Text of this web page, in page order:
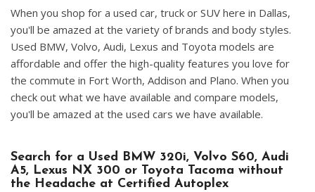
When you shop for a used car, truck or SUV here in Dallas,
you'll be amazed at the variety of brands and body styles.
Used BMW, Volvo, Audi, Lexus and Toyota models are
affordable and offer the high-quality features you love for
the commute in Fort Worth, Addison and Plano. When you
check out what we have available and compare models,
you'll be amazed at the used cars we have available.
Search for a Used BMW 320i, Volvo S60, Audi
A5, Lexus NX 300 or Toyota Tacoma without
the Headache at Certified Autoplex